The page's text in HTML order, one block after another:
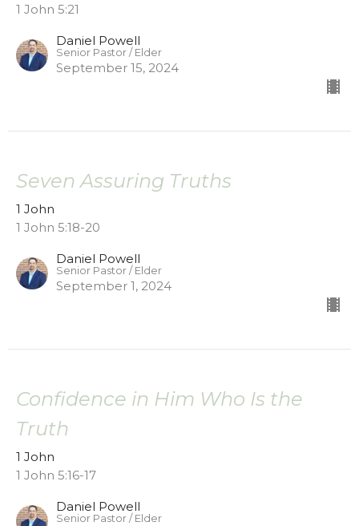
1 John 5:21
Daniel Powell
Senior Pastor / Elder
September 15, 2024
Seven Assuring Truths
1 John
1 John 5:18-20
Daniel Powell
Senior Pastor / Elder
September 1, 2024
Confidence in Him Who Is the
Truth
1 John
1 John 5:16-17
Daniel Powell
Senior Pastor / Elder